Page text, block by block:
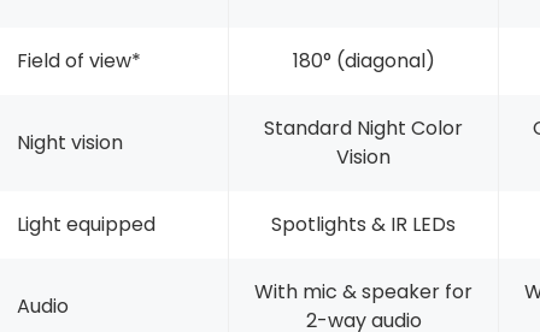
Field of view* 180° (diagonal)
Night vision
Standard Night Color
Vision
Light equipped Spotlights & IR LEDs
Audio
With mic & speaker for
2-way audio